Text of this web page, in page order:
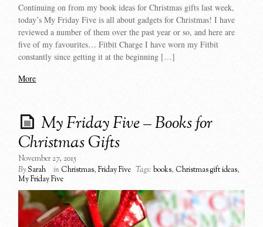
Continuing on from my book ideas for Christmas gifts last week,
today’s My Friday Five is all about gadgets for Christmas! I have
reviewed a number of them over the past year or so, and here are
five of my favourites… Fitbit Charge I have worn my Fitbit
constantly since getting it at the beginning […]
More
My Friday Five – Books for
Christmas Gifts
November 27, 2015
BySarah in Christmas,Friday Five Tags: books, Christmas gift ideas,
My Friday Five